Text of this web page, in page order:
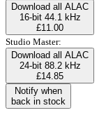
Download all ALAC
16-bit 44.1 kHz
£11.00
Studio Master:
Download all ALAC
24-bit 88.2 kHz
£14.85
Notify when
back in stock